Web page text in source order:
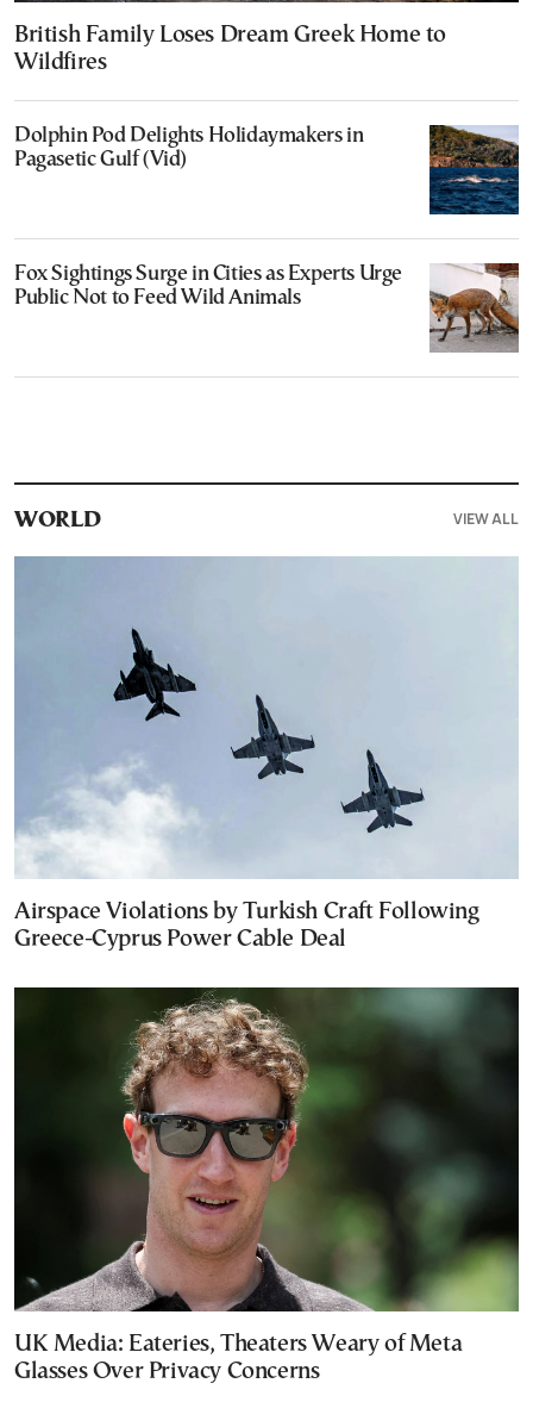
British Family Loses Dream Greek Home to
Wildfires
Dolphin Pod Delights Holidaymakers in
Pagasetic Gulf (Vid)
Fox Sightings Surge in Cities as Experts Urge
Public Not to Feed Wild Animals
WORLD VIEW ALL
Airspace Violations by Turkish Craft Following
Greece-Cyprus Power Cable Deal
UK Media: Eateries, Theaters Weary of Meta
Glasses Over Privacy Concerns